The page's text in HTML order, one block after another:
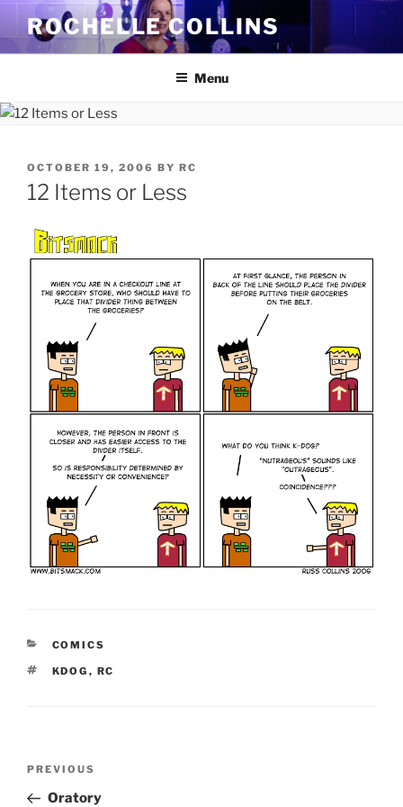
Skip
content
ROCHELLE COLLINS
Menu
POSTED
ON
OCTOBER 19, 2006 BY RC
12 Items or Less
CATEGORIES
COMICS
TAGS
KDOG , RC
Previous
Post
PREVIOUS
Oratory